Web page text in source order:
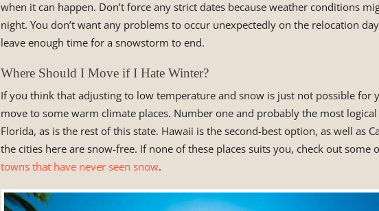
when it can happen. Don’t force any strict dates because weather conditions
night. You don’t want any problems to occur unexpectedly on the relocation
leave enough time for a snowstorm to end.
Where Should I Move if I Hate Winter?
If you think that adjusting to low temperature and snow is just not possible for
move to some warm climate places. Number one and probably the most
Florida, as is the rest of this state. Hawaii is the second-best option, as well as
the cities here are snow-free. If none of these places suits you, check out some
towns that have never seen snow.